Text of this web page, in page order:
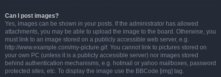
Can I post images?
Yes, images can be shown in your posts. If the administrator has allowed
attachments, you may be able to upload the image to the board. Otherwise, you
must link to an image stored on a publicly accessible web server, e.g.
http://www.example.com/my-picture.gif. You cannot link to pictures stored on
your own PC (unless it is a publicly accessible server) nor images stored
behind authentication mechanisms, e.g. hotmail or yahoo mailboxes, password
protected sites, etc. To display the image use the BBCode [img] tag.